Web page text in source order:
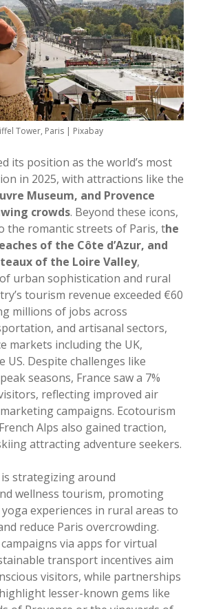
Tower, Paris | Pixabay
its position as the world’s most
in 2025, with attractions like the
Museum, and Provence
crowds. Beyond these icons,
the romantic streets of Paris, the
of the Côte d’Azur, and
of the Loire Valley,
urban sophistication and rural
tourism revenue exceeded €60
millions of jobs across
and artisanal sectors,
markets including the UK,
US. Despite challenges like
seasons, France saw a 7%
reflecting improved air
campaigns. Ecotourism
Alps also gained traction,
attracting adventure seekers.
is strategizing around
wellness tourism, promoting
experiences in rural areas to
reduce Paris overcrowding.
via apps for virtual
transport incentives aim
visitors, while partnerships
lesser-known gems like